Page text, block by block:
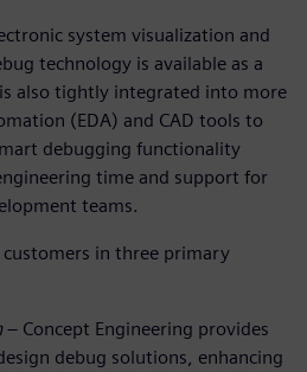
system visualization and
technology is available as a
also tightly integrated into more
(EDA) and CAD tools to
debugging functionality
time and support for
teams.
customers in three primary
– Concept Engineering provides
debug solutions, enhancing